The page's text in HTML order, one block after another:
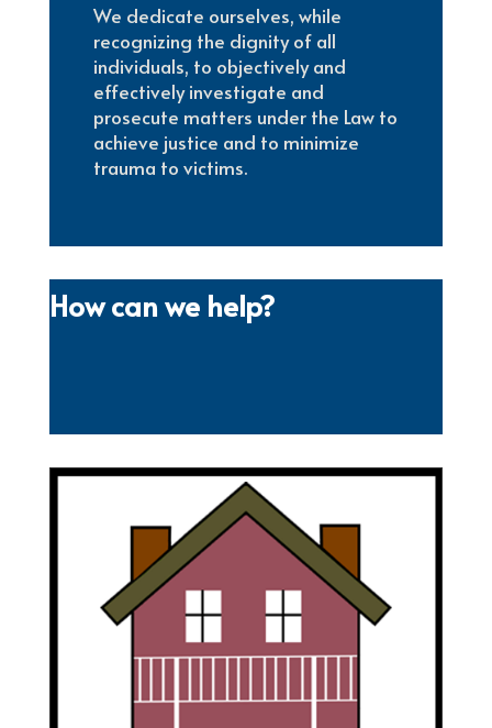
We dedicate ourselves, while
recognizing the dignity of all
individuals, to objectively and
effectively investigate and
prosecute matters under the Law to
achieve justice and to minimize
trauma to victims.
How can we help?